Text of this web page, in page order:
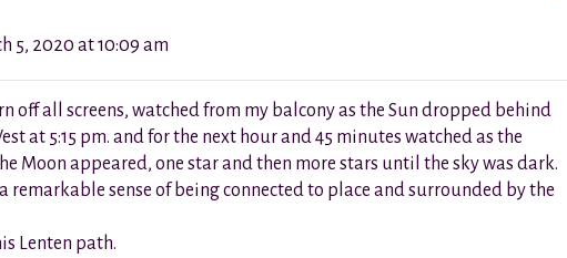
5, 2020 at 10:09 am
off all screens, watched from my balcony as the Sun dropped behind
at 5:15 pm. and for the next hour and 45 minutes watched as the
Moon appeared, one star and then more stars until the sky was dark.
remarkable sense of being connected to place and surrounded by the
Lenten path.